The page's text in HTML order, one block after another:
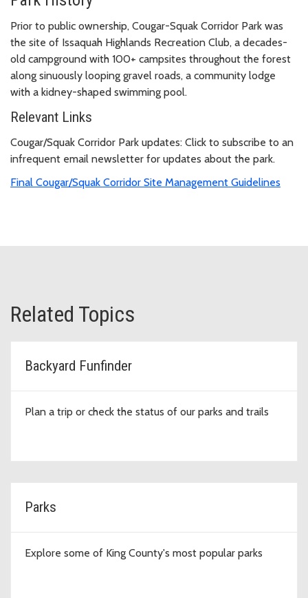
Prior to public ownership, Cougar-Squak Corridor Park was
the site of Issaquah Highlands Recreation Club, a decades-
old campground with 100+ campsites throughout the forest
along sinuously looping gravel roads, a community lodge
with a kidney-shaped swimming pool.
Relevant Links
Cougar/Squak Corridor Park updates: Click to subscribe to an
infrequent email newsletter for updates about the park.
Final Cougar/Squak Corridor Site Management Guidelines
Related Topics
Backyard Funfinder
Plan a trip or check the status of our parks and trails
Parks
Explore some of King County's most popular parks